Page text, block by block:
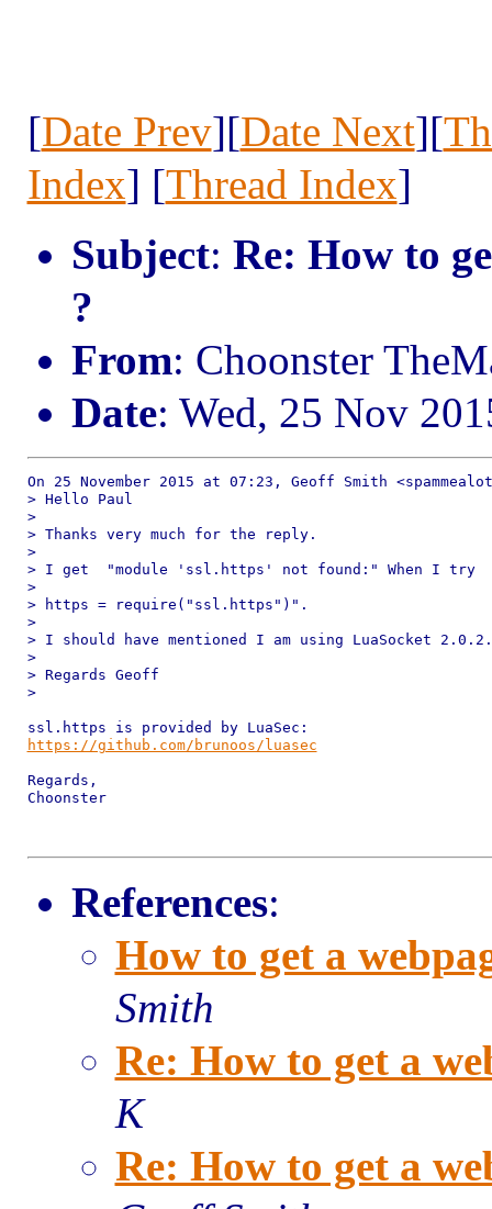
[Date Prev][Date Next][
Index] [Thread Index]
Subject: Re: How to
?
From: Choonster
Date: Wed, 25 Nov
On 25 November 2015 at 07:23, Geoff Smith
> Hello Paul
>
> Thanks very much for the reply.
>
> I get  "module 'ssl.https' not found:" When I try
>
> https = require("ssl.https")".
>
> I should have mentioned I am using LuaSocket
>
> Regards Geoff
>
https://github.com/brunoos/luasec
Regards,
Choonster
References:
How to get a
Smith
Re: How to get a
K
Re: How to get a